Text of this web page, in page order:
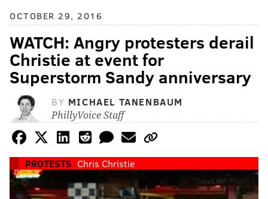
OCTOBER 29, 2016
WATCH: Angry protesters derail
Christie at event for
Superstorm Sandy anniversary
BY MICHAEL TANENBAUM
PhillyVoice Staff
PROTESTS Chris Christie